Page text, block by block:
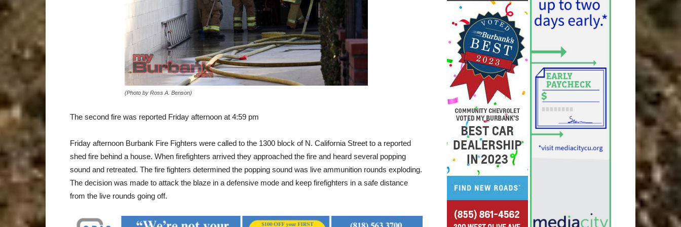
(Photo by Ross A. Benson)
The second fire was reported Friday afternoon at 4:59 pm
Friday afternoon Burbank Fire Fighters were called to the 1300 block of N. California Street to a reported
shed fire behind a house. When firefighters arrived they approached the fire and heard several popping
sound and retreated. The fire fighters determined the popping sound was live ammunition rounds exploding.
The decision was made to attack the blaze in a defensive mode and keep firefighters in a safe distance
from the live rounds going off.